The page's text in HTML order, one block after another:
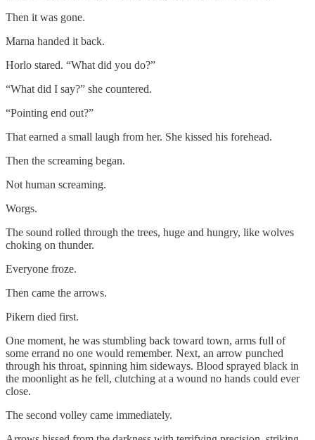
Then it was gone.
Marna handed it back.
Horlo stared. “What did you do?”
“What did I say?” she countered.
“Pointing end out?”
That earned a small laugh from her. She kissed his forehead.
Then the screaming began.
Not human screaming.
Worgs.
The sound rolled through the trees, huge and hungry, like wolves
choking on thunder.
Everyone froze.
Then came the arrows.
Pikern died first.
One moment, he was stumbling back toward town, arms full of
some errand no one would remember. Next, an arrow punched
through his throat, spinning him sideways. Blood sprayed black in
the moonlight as he fell, clutching at a wound no hands could ever
close.
The second volley came immediately.